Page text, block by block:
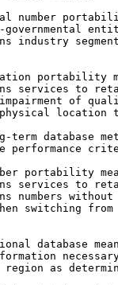
number
governmental
industry
portability
services to
of
location
term database
performance
portability
services to
numbers
switching
database
as